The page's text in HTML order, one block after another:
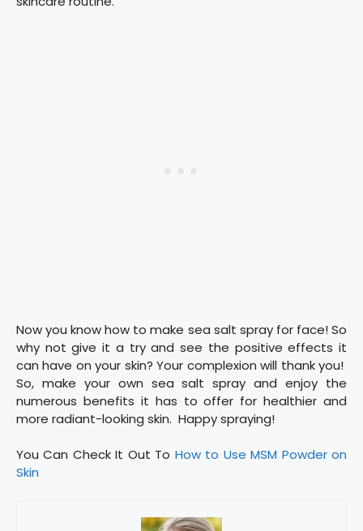
Now you know how to make sea salt spray for face! So
why not give it a try and see the positive effects it
can have on your skin? Your complexion will thank you!
So, make your own sea salt spray and enjoy the
numerous benefits it has to offer for healthier and
more radiant-looking skin. Happy spraying!
You Can Check It Out To How to Use MSM Powder on
Skin